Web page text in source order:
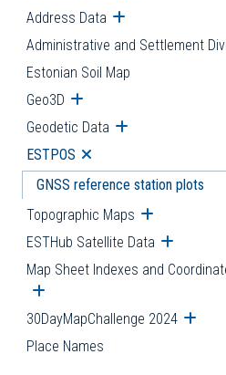
Address Data Open submenu
Administrative and Settlement
Estonian Soil Map
Geo3D Open submenu
Geodetic Data Open submenu
ESTPOS Open submenu
GNSS reference station plots
Topographic Maps Open
ESTHub Satellite Data Open
Map Sheet Indexes and
Open submenu
30DayMapChallenge 2024
Place Names